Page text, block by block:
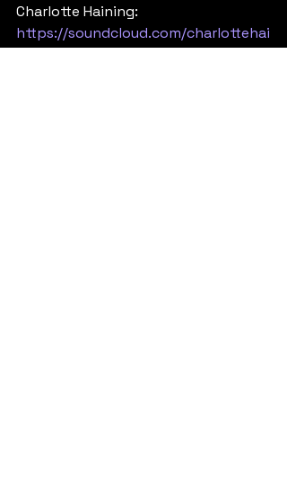
Charlotte Haining:
https://soundcloud.com/charlottehai